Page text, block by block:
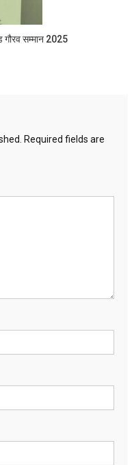
गौरव सम्मान 2025
Required fields are